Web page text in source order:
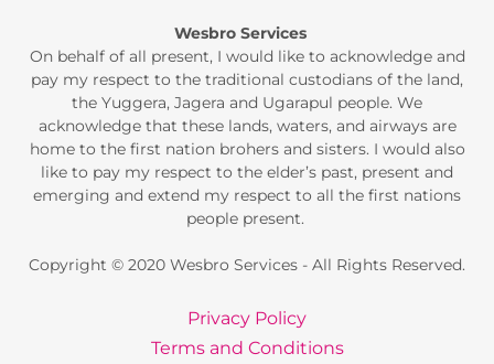
Wesbro Services
On behalf of all present, I would like to acknowledge and
pay my respect to the traditional custodians of the land,
the Yuggera, Jagera and Ugarapul people. We
acknowledge that these lands, waters, and airways are
home to the first nation brohers and sisters. I would also
like to pay my respect to the elder’s past, present and
emerging and extend my respect to all the first nations
people present.
Copyright © 2020 Wesbro Services - All Rights Reserved.
Privacy Policy
Terms and Conditions